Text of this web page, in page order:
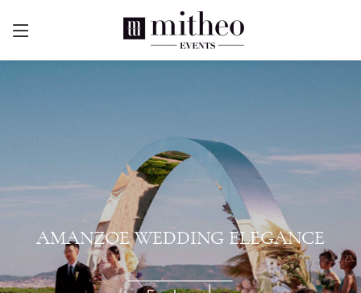
AMANZOE WEDDING ELEGANCE